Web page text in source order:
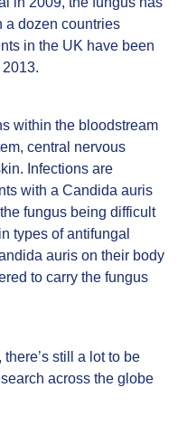
a dozen countries
in the UK have been
within the bloodstream
central nervous
Infections are
with a Candida auris
fungus being difficult
types of antifungal
auris on their body
to carry the fungus
still a lot to be
across the globe